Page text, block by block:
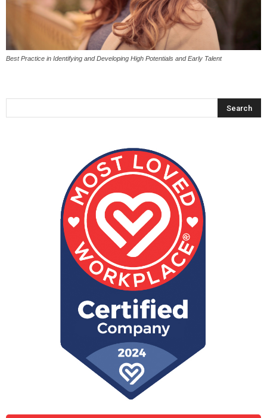
Best Practice in Identifying and Developing High Potentials and Early Talent